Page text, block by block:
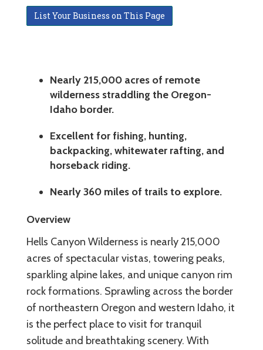
List Your Business on This Page
Nearly 215,000 acres of remote
wilderness straddling the Oregon-
Idaho border.
Excellent for fishing, hunting,
backpacking, whitewater rafting, and
horseback riding.
Nearly 360 miles of trails to explore.
Overview
Hells Canyon Wilderness is nearly 215,000
acres of spectacular vistas, towering peaks,
sparkling alpine lakes, and unique canyon rim
rock formations. Sprawling across the border
of northeastern Oregon and western Idaho, it
is the perfect place to visit for tranquil
solitude and breathtaking scenery. With